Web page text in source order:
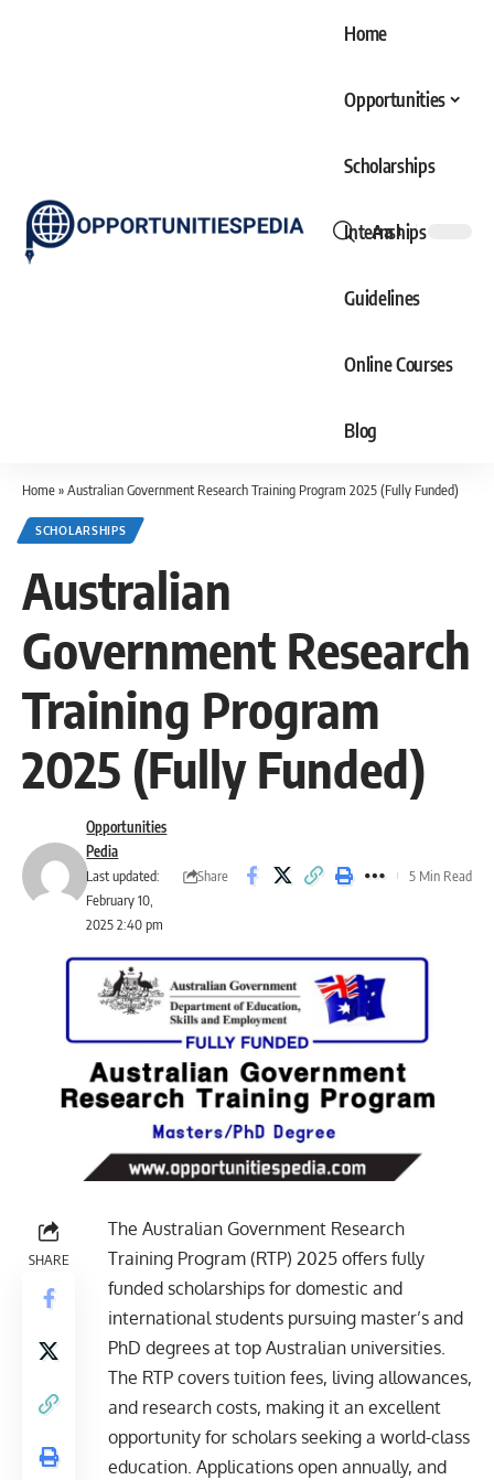
Home
Opportunities
Scholarships
Internships
Guidelines
Online Courses
Blog
Font
Aa
Home»Australian Government Research Training Program 2025 (Fully Funded)
SCHOLARSHIPS
Australian
Government Research
Training Program
2025 (Fully Funded)
Last updated:
February 10,
2025 2:40 pm
Opportunities
Pedia
Share
5 Min Read
SHARE
The Australian Government Research
Training Program (RTP) 2025 offers fully
funded scholarships for domestic and
international students pursuing master’s and
PhD degrees at top Australian universities.
The RTP covers tuition fees, living allowances,
and research costs, making it an excellent
opportunity for scholars seeking a world-class
education. Applications open annually, and